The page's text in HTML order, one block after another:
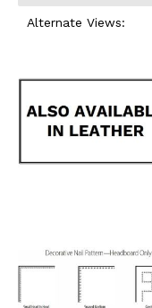
Alternate Views: